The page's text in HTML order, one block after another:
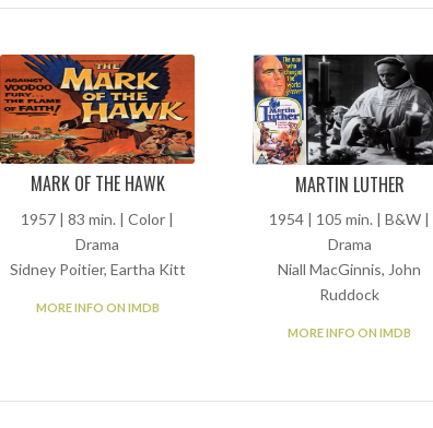
MARK OF THE HAWK
1957 | 83 min. | Color |
Drama
Sidney Poitier, Eartha Kitt
MORE INFO ON IMDB
MARTIN LUTHER
1954 | 105 min. | B&W |
Drama
Niall MacGinnis, John
Ruddock
MORE INFO ON IMDB